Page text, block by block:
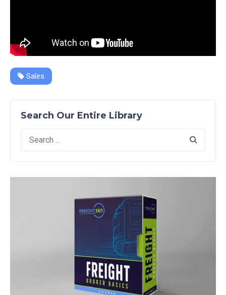
Sales
Search Our Entire Library
Search
for: